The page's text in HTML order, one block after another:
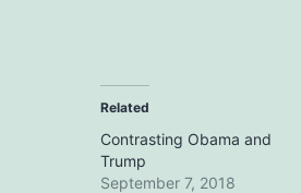
Related
Contrasting Obama and
Trump
September 7, 2018